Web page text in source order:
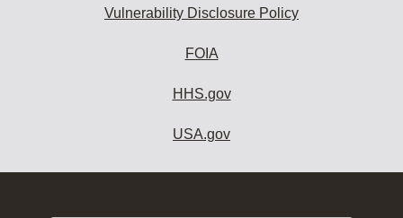
Vulnerability Disclosure Policy
FOIA
HHS.gov
USA.gov